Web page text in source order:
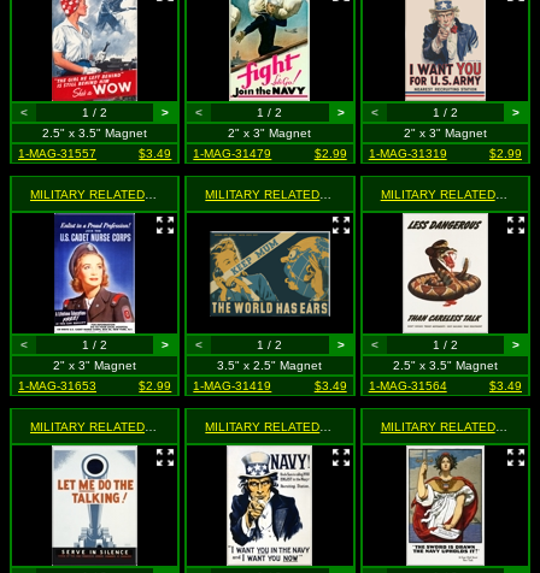
< 1 / 2
>
2.5" x 3.5" Magnet
1-MAG-31557
$3.49
< 1 / 2
>
2" x 3" Magnet
1-MAG-31479
$2.99
< 1 / 2
>
2" x 3" Magnet
1-MAG-31319
$2.99
- Join The U.S Cadet Nurse Corps
< 1 / 2
>
2" x 3" Magnet
1-MAG-31653
$2.99
- Keep Mum - The World Has Ears
< 1 / 2
>
3.5" x 2.5" Magnet
1-MAG-31419
$3.49
MILITARY RELATED
- Less
< 1 / 2
>
2.5" x 3.5" Magnet
1-MAG-31564
$3.49
- Let Me Do The Talking! Seerve in Silence- Navy! Uncle Sam Is Calling You -
MILITARY RELATED
- The